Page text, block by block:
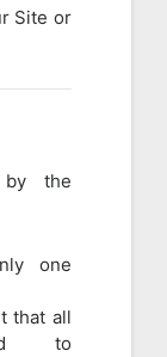
Site or
the
one
that all
to